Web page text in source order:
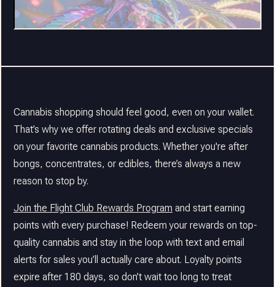
Cannabis shopping should feel good, even on your wallet.
That’s why we offer rotating deals and exclusive specials
on your favorite cannabis products. Whether you're after
bongs, concentrates, or edibles, there’s always a new
reason to stop by.
Join the Flight Club Rewards Program and start earning
points with every purchase! Redeem your rewards on top-
quality cannabis and stay in the loop with text and email
alerts for sales you’ll actually care about. Loyalty points
expire after 180 days, so don’t wait too long to treat